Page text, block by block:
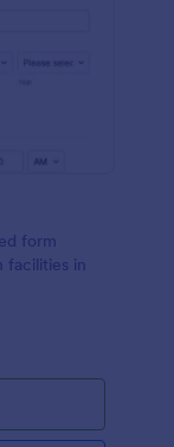
form
facilities in